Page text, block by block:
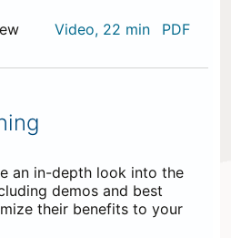
Video, 22 min PDF
an in-depth look into the
demos and best
their benefits to your